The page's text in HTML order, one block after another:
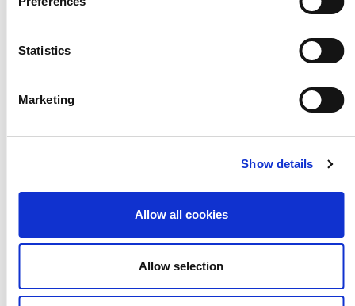
Statistics
Marketing
Show details
Allow all cookies
Allow selection